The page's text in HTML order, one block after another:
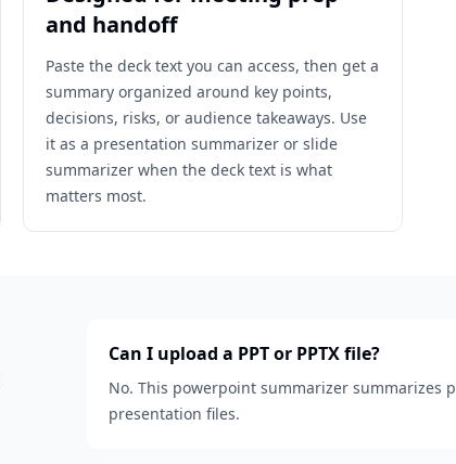
and handoff
Paste the deck text you can access, then get a
summary organized around key points,
decisions, risks, or audience takeaways. Use
it as a presentation summarizer or slide
summarizer when the deck text is what
matters most.
Can I upload a PPT or PPTX file?
No. This powerpoint summarizer summarizes
presentation files.